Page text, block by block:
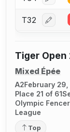
T32 Log in
Tiger Open
Mixed Épée
A2February
Place 21 of 61
Olympic
League
Top